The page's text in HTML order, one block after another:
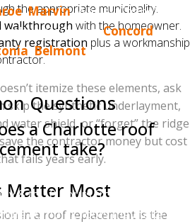
,Marvin, Wesley Chapel,
Davidson,Concord,
,Belmont, and the Lake
Questions
a Charlotte roof
take?
8 to 10 hours from tear-off to
complex roofs may take 2
the appropriate municipality.
walkthrough with the homeowner.
registration plus a workmanship
itemize these elements, ask
skip the synthetic underlayment,
water shield, or “forget” the ridge
the contractor money but cost
fails years early.
Matter Most
in a roof replacement is the